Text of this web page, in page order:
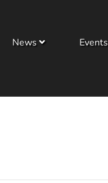
News Events